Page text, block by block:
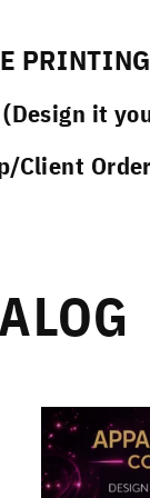
PRINTING
it
Client